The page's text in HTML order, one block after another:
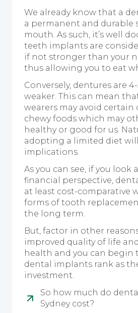
We already know that a
a permanent and durable
mouth. As such, it’s well
teeth implants are
if not stronger than your
thus allowing you to eat
Conversely, dentures are
weaker. This can mean
wearers may avoid certain
chewy foods which may
healthy or good for us.
adopting a limited diet
implications.
As you can see, if you look
financial perspective,
at least cost-comparative
forms of tooth
the long term.
But, factor in other
improved quality of life
health and you can begin
dental implants rank as
investment.
So how much do
Sydney cost?